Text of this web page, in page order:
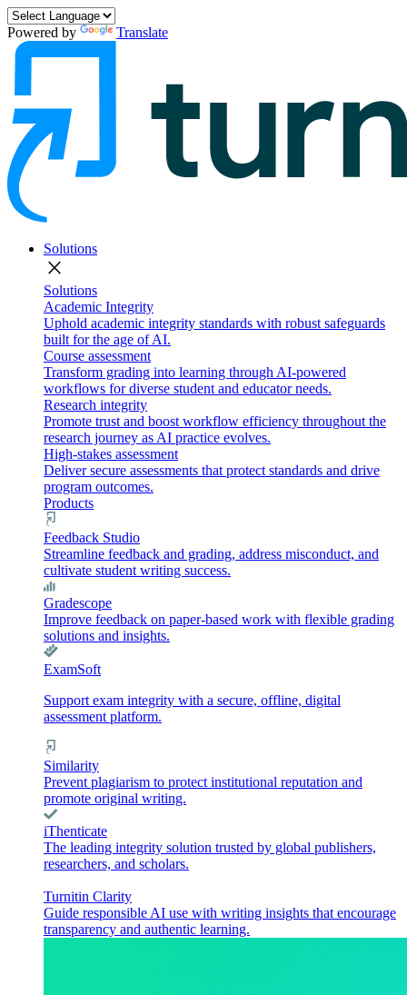
Powered by Translate
Solutions
close
Solutions
Academic Integrity
Uphold academic integrity standards with robust safeguards
built for the age of AI.
Course assessment
Transform grading into learning through AI-powered
workflows for diverse student and educator needs.
Research integrity
Promote trust and boost workflow efficiency throughout the
research journey as AI practice evolves.
High-stakes assessment
Deliver secure assessments that protect standards and drive
program outcomes.
Products
Feedback Studio
Streamline feedback and grading, address misconduct, and
cultivate student writing success.
Gradescope
Improve feedback on paper-based work with flexible grading
solutions and insights.
ExamSoft
Support exam integrity with a secure, offline, digital
assessment platform.
Similarity
Prevent plagiarism to protect institutional reputation and
promote original writing.
iThenticate
The leading integrity solution trusted by global publishers,
researchers, and scholars.
Turnitin Clarity
Guide responsible AI use with writing insights that encourage
transparency and authentic learning.